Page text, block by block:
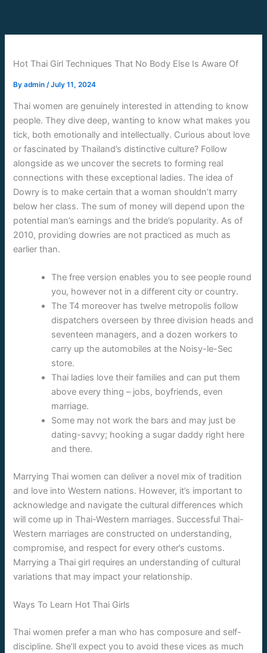
content
Hot Thai Girl Techniques That No Body Else Is Aware Of
Byadmin/July 11, 2024
Thai women are genuinely interested in attending to know
people. They dive deep, wanting to know what makes you
tick, both emotionally and intellectually. Curious about love
or fascinated by Thailand’s distinctive culture? Follow
alongside as we uncover the secrets to forming real
connections with these exceptional ladies. The idea of
Dowry is to make certain that a woman shouldn’t marry
below her class. The sum of money will depend upon the
potential man’s earnings and the bride’s popularity. As of
2010, providing dowries are not practiced as much as
earlier than.
The free version enables you to see people round
you, however not in a different city or country.
The T4 moreover has twelve metropolis follow
dispatchers overseen by three division heads and
seventeen managers, and a dozen workers to
carry up the automobiles at the Noisy-le-Sec
store.
Thai ladies love their families and can put them
above every thing – jobs, boyfriends, even
marriage.
Some may not work the bars and may just be
dating-savvy; hooking a sugar daddy right here
and there.
Marrying Thai women can deliver a novel mix of tradition
and love into Western nations. However, it’s important to
acknowledge and navigate the cultural differences which
will come up in Thai-Western marriages. Successful Thai-
Western marriages are constructed on understanding,
compromise, and respect for every other’s customs.
Marrying a Thai girl requires an understanding of cultural
variations that may impact your relationship.
Ways To Learn Hot Thai Girls
Thai women prefer a man who has composure and self-
discipline. She’ll expect you to avoid these vices as much